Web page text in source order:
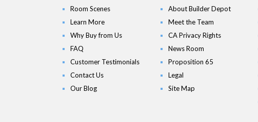
Room Scenes
Learn More
Why Buy from Us
FAQ
Customer Testimonials
Contact Us
Our Blog
About Builder Depot
Meet the Team
CA Privacy Rights
News Room
Proposition 65
Legal
Site Map